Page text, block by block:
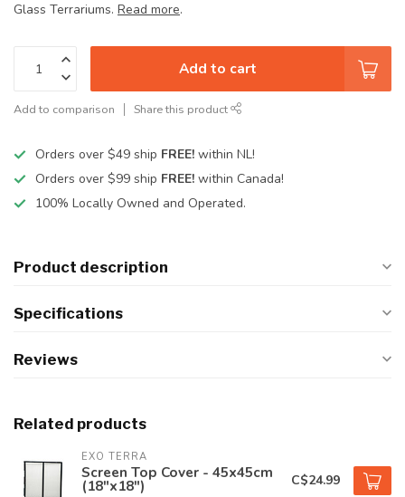
Glass Terrariums. Read more.
Add to cart
Add to comparison Share this product
Orders over $49 ship FREE! within NL!
Orders over $99 ship FREE! within Canada!
100% Locally Owned and Operated.
Product description
Specifications
Reviews
Related products
EXO TERRA
Screen Top Cover - 45x45cm
(18"x18") C$24.99